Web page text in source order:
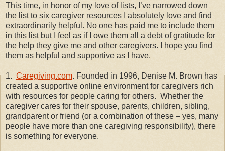
This time, in honor of my love of lists, I’ve narrowed down
the list to six caregiver resources I absolutely love and find
extraordinarily helpful. No one has paid me to include them
in this list but I feel as if I owe them all a debt of gratitude for
the help they give me and other caregivers. I hope you find
them as helpful and supportive as I have.
1. Caregiving.com. Founded in 1996, Denise M. Brown has
created a supportive online environment for caregivers rich
with resources for people caring for others. Whether the
caregiver cares for their spouse, parents, children, sibling,
grandparent or friend (or a combination of these – yes, many
people have more than one caregiving responsibility), there
is something for everyone.